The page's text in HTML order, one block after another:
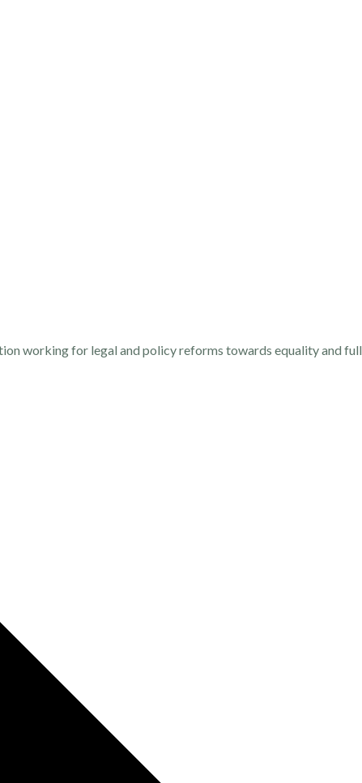
working for legal and policy reforms towards equality and full